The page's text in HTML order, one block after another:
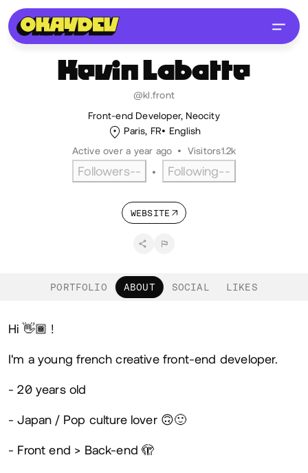
Kevin Labatte
@kl.front
Front-end Developer, Neocity
Paris, FR
English
Active over a year ago • Visitors1.2k
Followers-- • Following--
WEBSITE
PORTFOLIO ABOUT SOCIAL LIKES
About
Hi 👋🏾 !
I'm a young french creative front-end developer.
- 20 years old
- Japan / Pop culture lover 🙃🙂
- Front end > Back-end 🫣